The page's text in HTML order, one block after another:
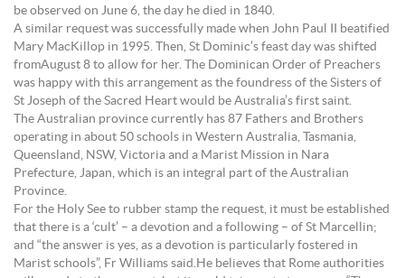
be observed on June 6, the day he died in 1840.
A similar request was successfully made when John Paul II beatified
Mary MacKillop in 1995. Then, St Dominic’s feast day was shifted
fromAugust 8 to allow for her. The Dominican Order of Preachers
was happy with this arrangement as the foundress of the Sisters of
St Joseph of the Sacred Heart would be Australia’s first saint.
The Australian province currently has 87 Fathers and Brothers
operating in about 50 schools in Western Australia, Tasmania,
Queensland, NSW, Victoria and a Marist Mission in Nara
Prefecture, Japan, which is an integral part of the Australian
Province.
For the Holy See to rubber stamp the request, it must be established
that there is a ‘cult’ – a devotion and a following – of St Marcellin;
and “the answer is yes, as a devotion is particularly fostered in
Marist schools”, Fr Williams said.He believes that Rome authorities